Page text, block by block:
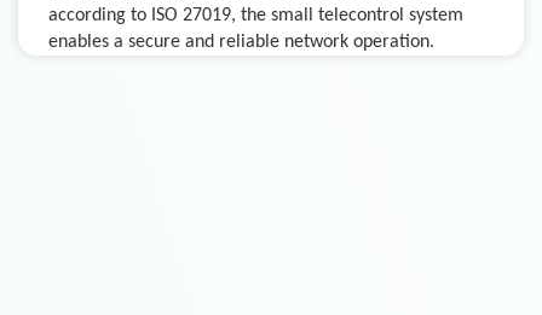
according to ISO 27019, the small telecontrol system
enables a secure and reliable network operation.